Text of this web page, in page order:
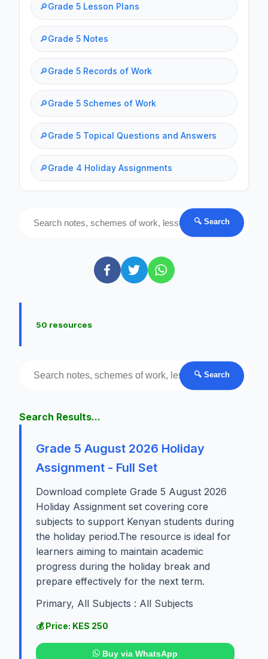
🔎Grade 5 Lesson Plans
🔎Grade 5 Notes
🔎Grade 5 Records of Work
🔎Grade 5 Schemes of Work
🔎Grade 5 Topical Questions and Answers
🔎Grade 4 Holiday Assignments
🔍 Search
50 resources
🔍 Search
Search Results...
Grade 5 August 2026 Holiday
Assignment - Full Set
Download complete Grade 5 August 2026
Holiday Assignment set covering core
subjects to support Kenyan students during
the holiday period.The resource is ideal for
learners aiming to maintain academic
progress during the holiday break and
prepare effectively for the next term.
Primary, All Subjects : All Subjects
💰 Price: KES 250
Buy via WhatsApp